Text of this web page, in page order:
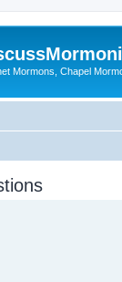
Mormons, Chapel